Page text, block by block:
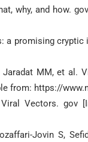
why, and how.
a promising
Jaradat MM, et al.
from: https://
Vectors. gov
Jovin S,